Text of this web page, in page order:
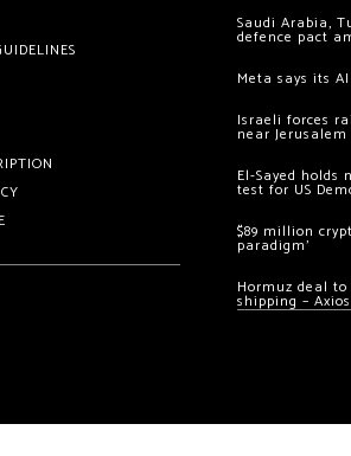
Saudi Arabia,
defence pact
Meta says its
Israeli forces
near Jerusalem
El-Sayed
test for US
$89 million
paradigm’
Hormuz deal
shipping – Axios